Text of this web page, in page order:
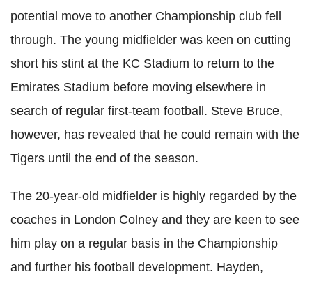
potential move to another Championship club fell
through. The young midfielder was keen on cutting
short his stint at the KC Stadium to return to the
Emirates Stadium before moving elsewhere in
search of regular first-team football. Steve Bruce,
however, has revealed that he could remain with the
Tigers until the end of the season.
The 20-year-old midfielder is highly regarded by the
coaches in London Colney and they are keen to see
him play on a regular basis in the Championship
and further his football development. Hayden,